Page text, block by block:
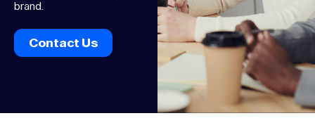
brand.
Contact Us